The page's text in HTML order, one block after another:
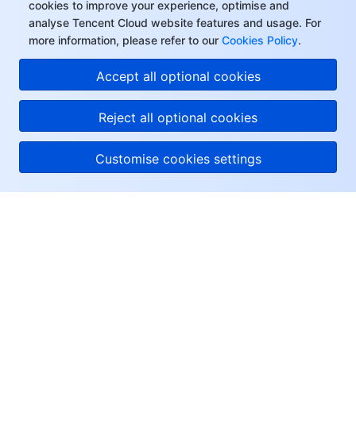
cookies to improve your experience, optimise and
analyse Tencent Cloud website features and usage. For
more information, please refer to our Cookies Policy.
Accept all optional cookies
Reject all optional cookies
Customise cookies settings
Partner Support Plan